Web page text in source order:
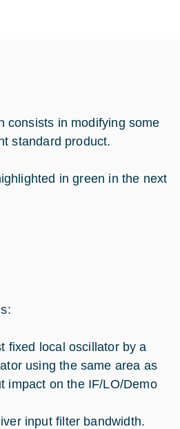
consists in modifying some
standard product.
in green in the next
fixed local oscillator by a
using the same area as
impact on the IF/LO/Demo
input filter bandwidth.